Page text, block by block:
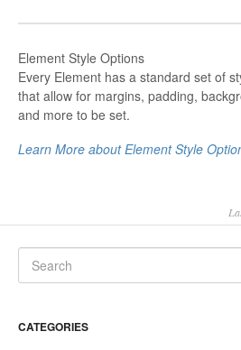
Element Style Options
Every Element has a standard set of
that allow for margins, padding,
and more to be set.
Learn More about Element Style
CATEGORIES